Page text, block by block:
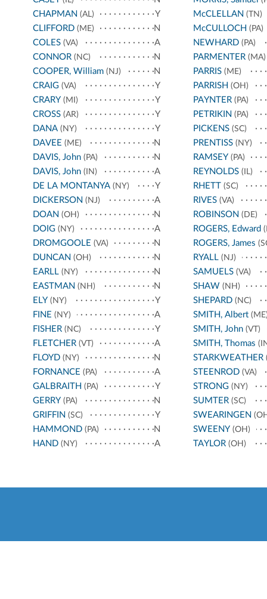
CHAPMAN (AL)
Y
CLIFFORD (ME)
N
COLES (VA)
A
CONNOR (NC)
N
COOPER, William (NJ)
N
CRAIG (VA)
Y
CRARY (MI)
Y
CROSS (AR)
Y
DANA (NY)
Y
DAVEE (ME)
N
DAVIS, John (PA)
N
DAVIS, John (IN)
A
DE LA MONTANYA (NY)
Y
DICKERSON (NJ)
A
DOAN (OH)
N
DOIG (NY)
A
DROMGOOLE (VA)
N
DUNCAN (OH)
N
EARLL (NY)
N
EASTMAN (NH)
N
ELY (NY)
Y
FINE (NY)
A
FISHER (NC)
Y
FLETCHER (VT)
A
FLOYD (NY)
N
FORNANCE (PA)
A
GALBRAITH (PA)
Y
GERRY (PA)
N
GRIFFIN (SC)
Y
HAMMOND (PA)
N
HAND (NY) A
McCLELLAN (TN)
McCULLOCH (PA)
NEWHARD(PA)
PARMENTER(MA)
PARRIS(ME)
PARRISH (OH)
PAYNTER(PA)
PETRIKIN (PA)
PICKENS(SC)
PRENTISS(NY)
RAMSEY(PA)
REYNOLDS(IL)
RHETT(SC)
RIVES(VA)
ROBINSON (DE)
ROGERS, Edward
ROGERS, James
RYALL(NJ)
SAMUELS(VA)
SHAW (NH)
SHEPARD(NC)
SMITH, Albert
SMITH, John(VT)
SMITH, Thomas
STARKWEATHER
STEENROD(VA)
STRONG(NY)
SUMTER(SC)
SWEARINGEN
SWEENY(OH)
TAYLOR(OH)